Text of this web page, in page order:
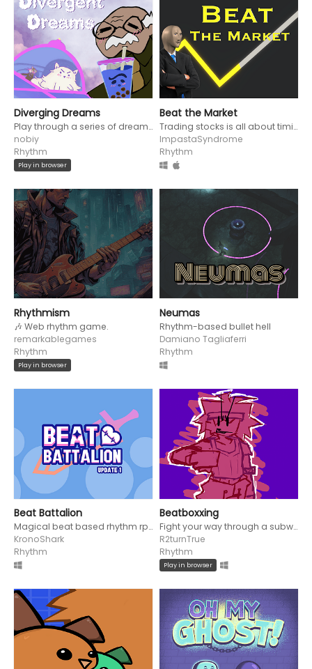
Diverging Dreams
Play through a series of dreamscapes with music that diverge from genre to genre.
nobiy
Rhythm
Play in browser
Beat the Market
Trading stocks is all about timing. Buy low and sell high in this one-button rhythm game.
ImpastaSyndrome
Rhythm
Rhythmism
🎶 Web rhythm game.
remarkablegames
Rhythm
Play in browser
Neumas
Rhythm-based bullet hell
Damiano Tagliaferri
Rhythm
Beat Battalion
Magical beat based rhythm rpg!
KronoShark
Rhythm
Beatboxxing
Fight your way through a subway to become a boxing legend!
R2turnTrue
Rhythm
Play in browser